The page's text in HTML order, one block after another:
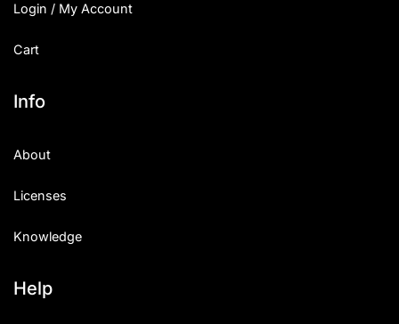
Login / My Account
Cart
Info
About
Licenses
Knowledge
Help